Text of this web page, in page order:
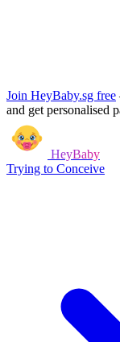
Join HeyBaby.sg free
and get personalised
HeyBaby
Trying to Conceive